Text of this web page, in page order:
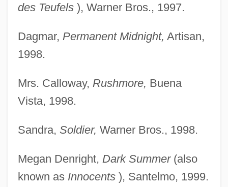
des Teufels), Warner Bros., 1997.
Dagmar, Permanent Midnight, Artisan,
1998.
Mrs. Calloway, Rushmore, Buena
Vista, 1998.
Sandra, Soldier, Warner Bros., 1998.
Megan Denright, Dark Summer(also
known as Innocents), Santelmo, 1999.